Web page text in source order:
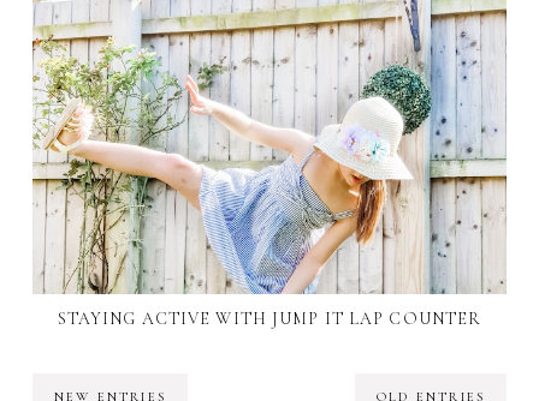
STAYING ACTIVE WITH JUMP IT LAP COUNTER
NEW ENTRIES OLD ENTRIES